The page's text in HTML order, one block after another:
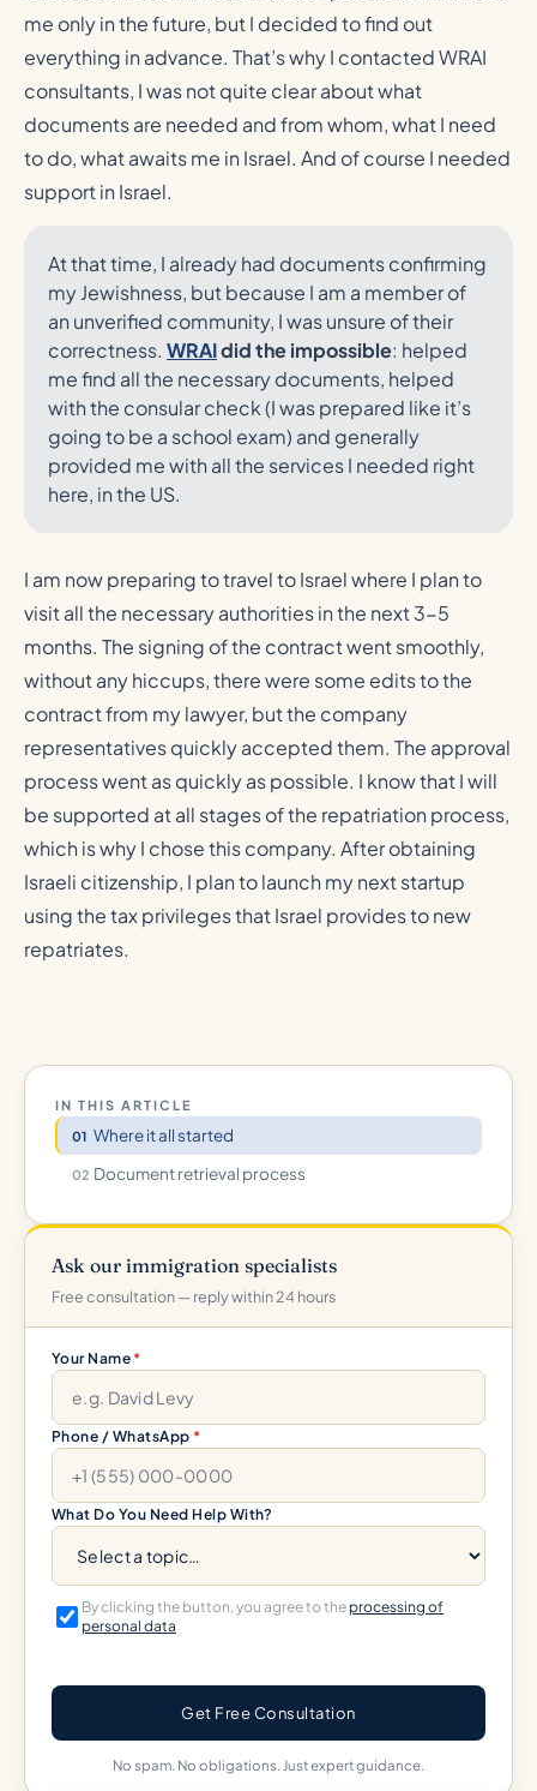
me only in the future, but I decided to find out
everything in advance. That’s why I contacted WRAI
consultants, I was not quite clear about what
documents are needed and from whom, what I need
to do, what awaits me in Israel. And of course I needed
support in Israel.
At that time, I already had documents confirming
my Jewishness, but because I am a member of
an unverified community, I was unsure of their
correctness. WRAIdid the impossible: helped
me find all the necessary documents, helped
with the consular check (I was prepared like it’s
going to be a school exam) and generally
provided me with all the services I needed right
here, in the US.
I am now preparing to travel to Israel where I plan to
visit all the necessary authorities in the next 3-5
months. The signing of the contract went smoothly,
without any hiccups, there were some edits to the
contract from my lawyer, but the company
representatives quickly accepted them. The approval
process went as quickly as possible. I know that I will
be supported at all stages of the repatriation process,
which is why I chose this company. After obtaining
Israeli citizenship, I plan to launch my next startup
using the tax privileges that Israel provides to new
repatriates.
IN THIS ARTICLE
Where it all started
Document retrieval process
Ask our immigration specialists
Free consultation — reply within 24 hours
Your Name *
Phone / WhatsApp *
What Do You Need Help With?
By clicking the button, you agree to the processing of
personal data
Get Free Consultation
No spam. No obligations. Just expert guidance.